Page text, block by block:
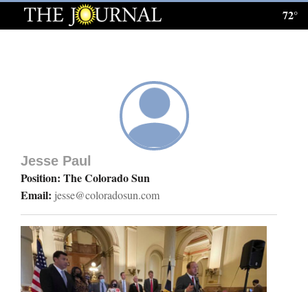
Log
Homepage
News
Local News
Four
72°
Jesse Paul
Position: The Colorado Sun
Email: jesse@coloradosun.com